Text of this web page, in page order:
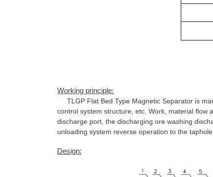
Working principle:
TLGP Flat Bed Type Magnetic Separator is
control system structure, etc. Work, material flow
discharge port, the discharging ore washing
unloading system reverse operation to the
Design: